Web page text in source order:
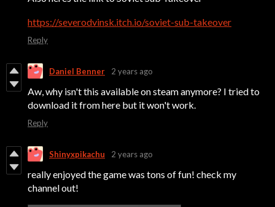
https://severodvinsk.itch.io/soviet-sub-takeover
Reply
Daniel Benner 2 years ago
Aw, why isn't this available on steam anymore? I tried to
download it from here but it won't work.
Reply
Shinyxpikachu 2 years ago
really enjoyed the game was tons of fun! check my
channel out!